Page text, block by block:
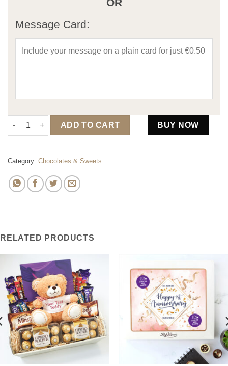
Message Card:
Sweet Tooth "Your Loved" Hamper quantity
ADD TO CART BUY NOW
Category: Chocolates & Sweets
RELATED PRODUCTS